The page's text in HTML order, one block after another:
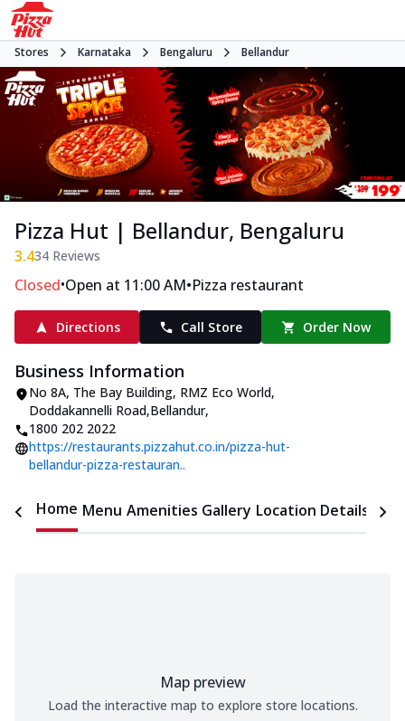
Stores Karnataka Bengaluru Bellandur
Pizza Hut | Bellandur, Bengaluru
3.434 Reviews
Closed•Open at 11:00 AM•Pizza restaurant
Directions Call Store Order Now
Business Information
No 8A, The Bay Building, RMZ Eco World,
Doddakannelli Road,Bellandur,
1800 202 2022
https://restaurants.pizzahut.co.in/pizza-hut-
bellandur-pizza-restauran..
Home Menu Amenities Gallery Location Details
Map preview
Load the interactive map to explore store locations.